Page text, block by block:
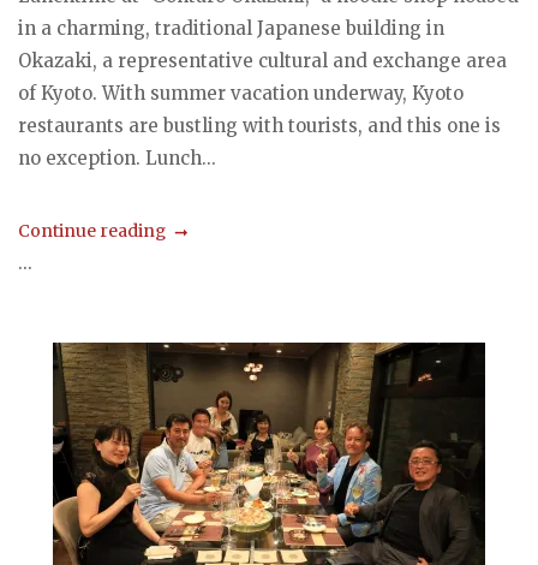
in a charming, traditional Japanese building in
Okazaki, a representative cultural and exchange area
of Kyoto. With summer vacation underway, Kyoto
restaurants are bustling with tourists, and this one is
no exception. Lunch...
Continue reading
...